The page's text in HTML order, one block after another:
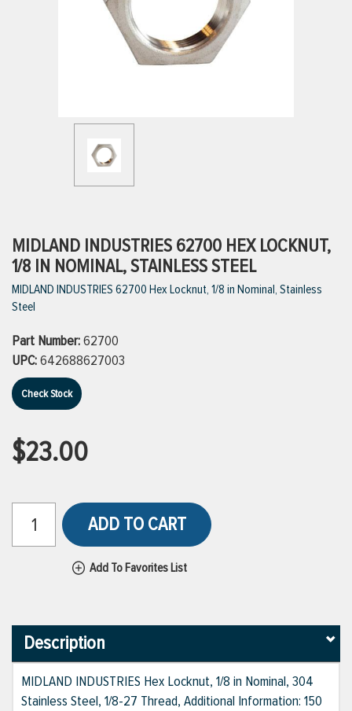
VIEW ALL BRANDS
MIDLAND INDUSTRIES 62700 HEX LOCKNUT,
1/8 IN NOMINAL, STAINLESS STEEL
MIDLAND INDUSTRIES 62700 Hex Locknut, 1/8 in Nominal, Stainless
Steel
Part Number:62700
UPC:642688627003
Check Stock
$23.00
ADD TO CART
Add To Favorites List
Description
MIDLAND INDUSTRIES Hex Locknut, 1/8 in Nominal, 304
Stainless Steel, 1/8-27 Thread, Additional Information: 150